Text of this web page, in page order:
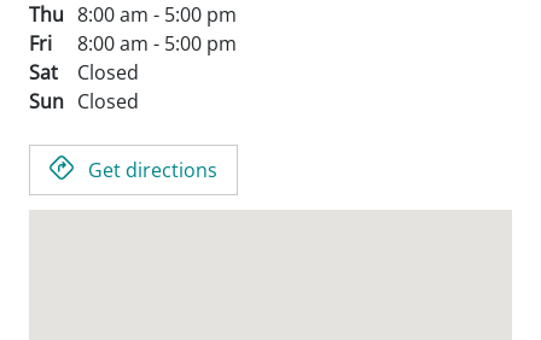
Thu 8:00 am - 5:00 pm
Fri
8:00 am - 5:00 pm
Sat
Closed
Sun Closed
Get directions